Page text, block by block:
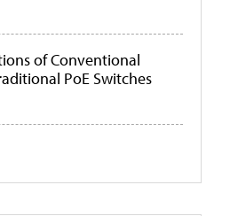
of Conventional
PoE Switches